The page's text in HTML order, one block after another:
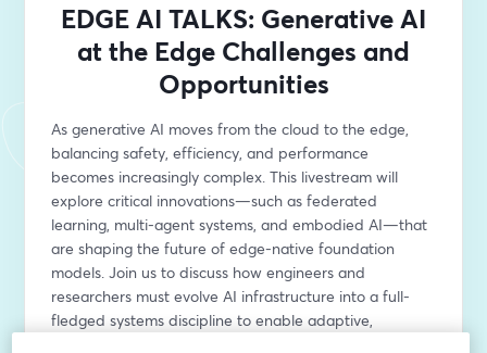
EDGE AI TALKS: Generative AI
at the Edge Challenges and
Opportunities
As generative AI moves from the cloud to the edge,
balancing safety, efficiency, and performance
becomes increasingly complex. This livestream will
explore critical innovations—such as federated
learning, multi-agent systems, and embodied AI—that
are shaping the future of edge-native foundation
models. Join us to discuss how engineers and
researchers must evolve AI infrastructure into a full-
fledged systems discipline to enable adaptive,